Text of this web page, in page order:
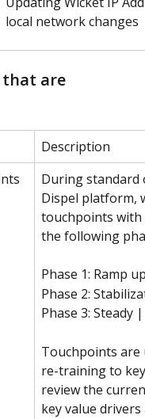
local network changes
Description
During
Dispel platform,
touchpoints
the following
Phase 1: Ramp
Phase 2:
Phase 3:
Touchpoints are
re-training to
review the
key value